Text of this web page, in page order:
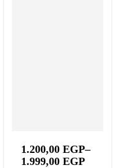
1.200,00 EGP–
1.999,00 EGP